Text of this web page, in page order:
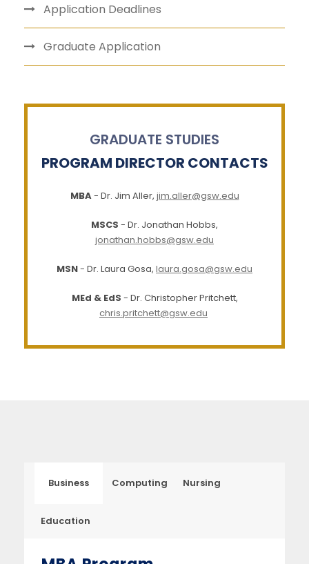
Application Deadlines
Graduate Application
GRADUATE STUDIES
PROGRAM DIRECTOR CONTACTS
MBA- Dr. Jim Aller, jim.aller@gsw.edu
MSCS - Dr. Jonathan Hobbs,
jonathan.hobbs@gsw.edu
MSN- Dr. Laura Gosa, laura.gosa@gsw.edu
MEd & EdS - Dr. Christopher Pritchett,
chris.pritchett@gsw.edu
Business Computing Nursing
Education